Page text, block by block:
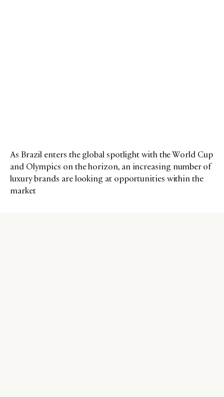
As Brazil enters the global spotlight with the World Cup
and Olympics on the horizon, an increasing number of
luxury brands are looking at opportunities within the
market